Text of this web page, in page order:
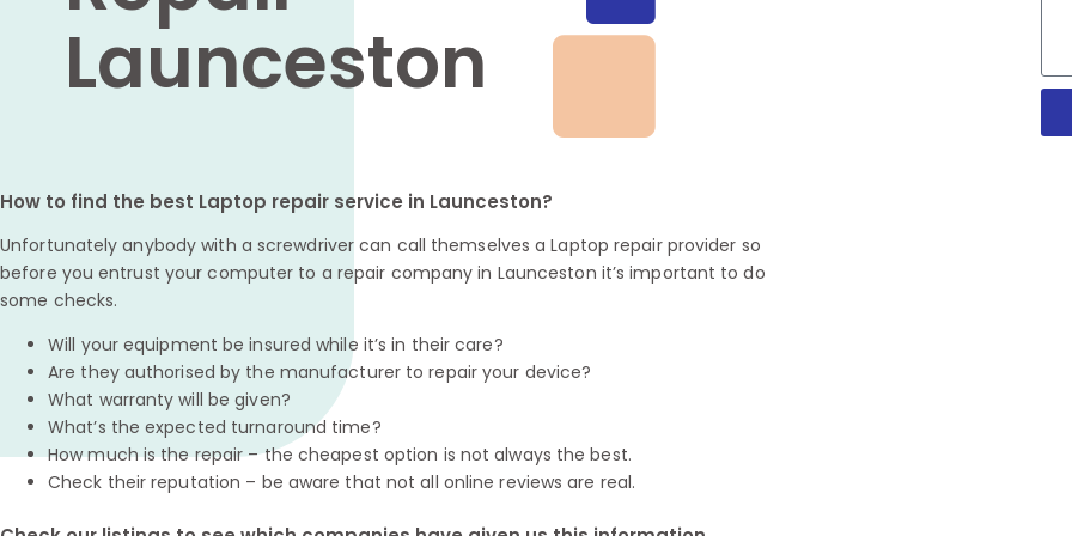
Launceston
How to find the best Laptop repair service in Launceston?
Unfortunately anybody with a screwdriver can call themselves a Laptop repair provider so
before you entrust your computer to a repair company in Launceston it’s important to do
some checks.
Will your equipment be insured while it’s in their care?
Are they authorised by the manufacturer to repair your device?
What warranty will be given?
What’s the expected turnaround time?
How much is the repair – the cheapest option is not always the best.
Check their reputation – be aware that not all online reviews are real.